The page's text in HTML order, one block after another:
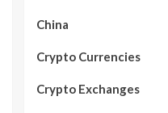
China
Crypto Currencies
Crypto Exchanges